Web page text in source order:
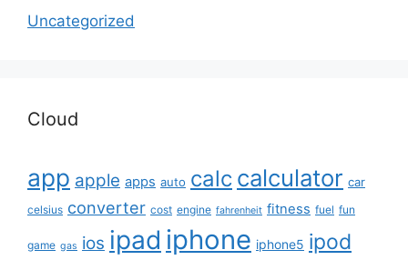
Uncategorized
Cloud
app apple apps auto calc calculator car
celsius converter cost engine fahrenheit fitness fuel fun
game gas ios ipad iphone iphone5 ipod